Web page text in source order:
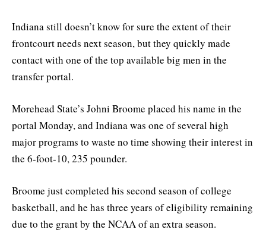
Indiana still doesn’t know for sure the extent of their
frontcourt needs next season, but they quickly made
contact with one of the top available big men in the
transfer portal.
Morehead State’s Johni Broome placed his name in the
portal Monday, and Indiana was one of several high
major programs to waste no time showing their interest in
the 6-foot-10, 235 pounder.
Broome just completed his second season of college
basketball, and he has three years of eligibility remaining
due to the grant by the NCAA of an extra season.